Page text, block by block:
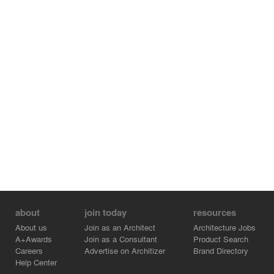
about
About us
A+Awards
Careers
Help Center
join today
Join as an Architect
Join as a Consultant
Advertise on Architizer
resources
Architecture Jobs
Product Search
Brand Directory